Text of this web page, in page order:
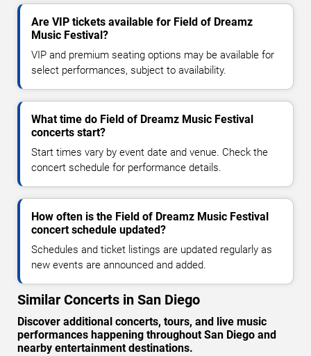
Are VIP tickets available for Field of Dreamz
Music Festival?
VIP and premium seating options may be available for
select performances, subject to availability.
What time do Field of Dreamz Music Festival
concerts start?
Start times vary by event date and venue. Check the
concert schedule for performance details.
How often is the Field of Dreamz Music Festival
concert schedule updated?
Schedules and ticket listings are updated regularly as
new events are announced and added.
Similar Concerts in San Diego
Discover additional concerts, tours, and live music
performances happening throughout San Diego and
nearby entertainment destinations.